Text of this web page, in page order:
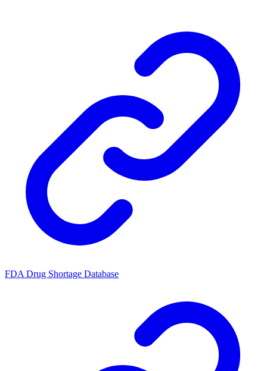
FDA Drug Shortage Database